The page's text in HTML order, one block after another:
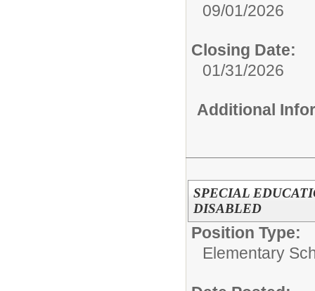
09/01/2026
Closing Date:
01/31/2026
Additional
SPECIAL
DISABLED
Position Type:
Elementary